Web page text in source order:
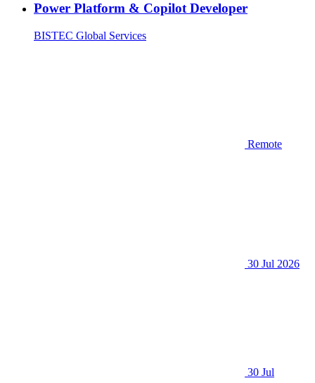
Power Platform & Copilot Developer
BISTEC Global Services
Remote
30 Jul 2026
30 Jul